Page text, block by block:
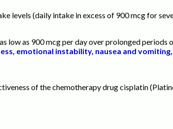
levels (daily intake in excess of 900 mcg for
low as 900 mcg per day over prolonged
emotional instability, nausea and
of the chemotherapy drug cisplatin